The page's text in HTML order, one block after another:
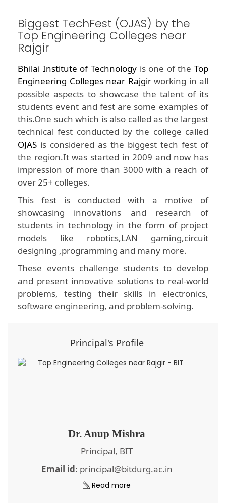
Biggest TechFest (OJAS) by the
Top Engineering Colleges near
Rajgir
Bhilai Institute of Technologyis one of the Top
Engineering Colleges near Rajgirworking in all
possible aspects to showcase the talent of its
students event and fest are some examples of
this.One such which is also called as the largest
technical fest conducted by the college called
OJAS is considered as the biggest tech fest of
the region.It was started in 2009 and now has
impression of more than 3000 with a reach of
over 25+ colleges.
This fest is conducted with a motive of
showcasing innovations and research of
students in technology in the form of project
models like robotics,LAN gaming,circuit
designing ,programming and many more.
These events challenge students to develop
and present innovative solutions to real-world
problems, testing their skills in electronics,
software engineering, and problem-solving.
Principal's Profile
Dr. Anup Mishra
Principal, BIT
Email id: principal@bitdurg.ac.in
Read more